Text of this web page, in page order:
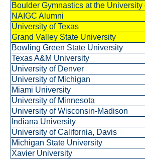
Boulder Gymnastics at the
NAIGC Alumni
University of Texas
Grand Valley State University
Bowling Green State University
Texas A&M University
University of Denver
University of Michigan
Miami University
University of Minnesota
University of Wisconsin-Madison
Indiana University
University of California, Davis
Michigan State University
Xavier University